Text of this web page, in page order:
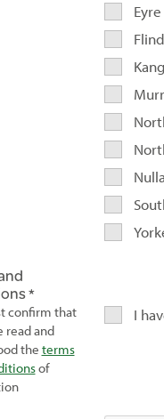
confirm that
read and
the terms
of
I